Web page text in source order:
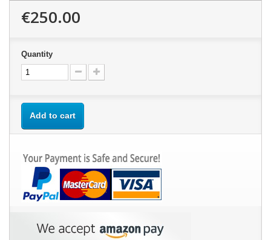
€250.00
Quantity
Add to cart